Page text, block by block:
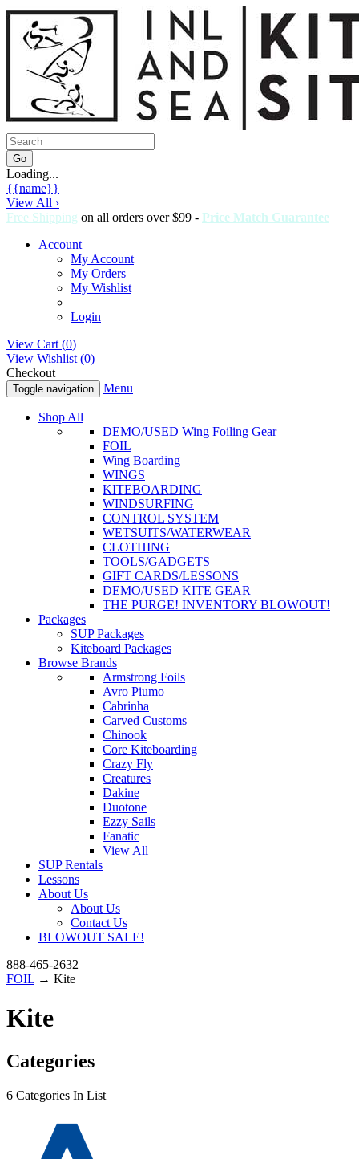
Loading...
{{name}}
View All ›
Free Shipping on all orders over $99 - Price Match Guarantee
Account
My Account
My Orders
My Wishlist
Login
View Cart (0)
View Wishlist (0)
Checkout
Toggle navigation Menu
Shop All
DEMO/USED Wing Foiling Gear
FOIL
Wing Boarding
WINGS
KITEBOARDING
WINDSURFING
CONTROL SYSTEM
WETSUITS/WATERWEAR
CLOTHING
TOOLS/GADGETS
GIFT CARDS/LESSONS
DEMO/USED KITE GEAR
THE PURGE! INVENTORY BLOWOUT!
Packages
SUP Packages
Kiteboard Packages
Browse Brands
Armstrong Foils
Avro Piumo
Cabrinha
Carved Customs
Chinook
Core Kiteboarding
Crazy Fly
Creatures
Dakine
Duotone
Ezzy Sails
Fanatic
View All
SUP Rentals
Lessons
About Us
About Us
Contact Us
BLOWOUT SALE!
888-465-2632
FOIL → Kite
Kite
Categories
6 Categories In List